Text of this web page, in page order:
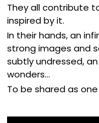
They all contribute
inspired by it.
In their hands, an
strong images and
subtly undressed,
wonders...
To be shared as